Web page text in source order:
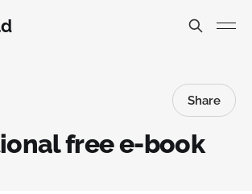
Share
free e-book